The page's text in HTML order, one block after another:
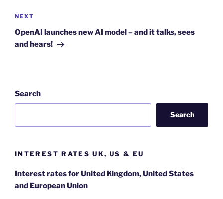
Next
Post
NEXT
OpenAI launches new AI model – and it talks, sees
and hears!
Search
Search
INTEREST RATES UK, US & EU
Interest rates for United Kingdom, United States
and European Union